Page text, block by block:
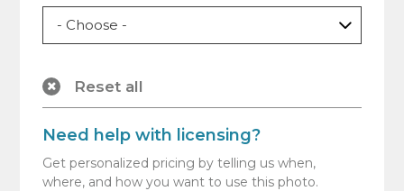
Reset all
Need help with licensing?
Get personalized pricing by telling us when,
where, and how you want to use this photo.